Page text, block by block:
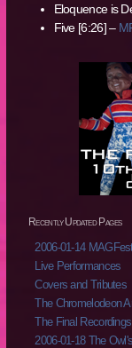
Eloquence is
Five [6:26] –
Recently Updated Pages
2006-01-14
Live Performances
Covers and Tributes
The Chromelodeon
The Final
2006-01-18 The